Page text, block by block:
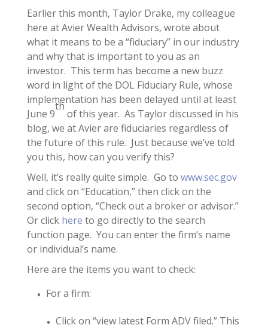
Earlier this month, Taylor Drake, my colleague
here at Avier Wealth Advisors, wrote about
what it means to be a “fiduciary” in our industry
and why that is important to you as an
investor. This term has become a new buzz
word in light of the DOL Fiduciary Rule, whose
implementation has been delayed until at least
June 9
th
of this year. As Taylor discussed in his
blog, we at Avier are fiduciaries regardless of
the future of this rule. Just because we’ve told
you this, how can you verify this?
Well, it’s really quite simple. Go to www.sec.gov
and click on “Education,” then click on the
second option, “Check out a broker or advisor.”
Or click here to go directly to the search
function page. You can enter the firm’s name
or individual’s name.
Here are the items you want to check:
For a firm:
Click on “view latest Form ADV filed.” This